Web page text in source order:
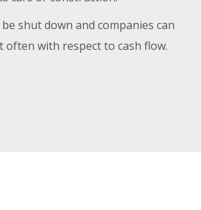
shut down and companies can
often with respect to cash flow.